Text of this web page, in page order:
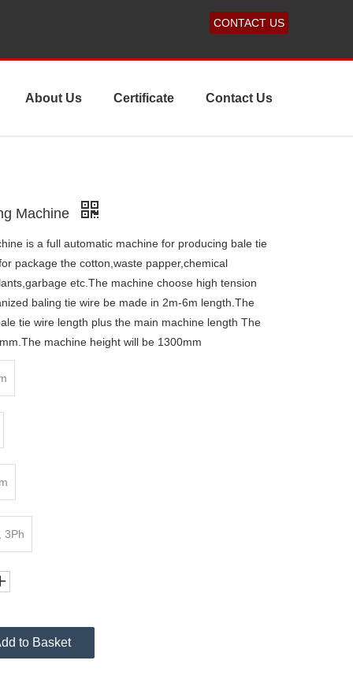
CONTACT US
About Us Certificate Contact Us
Machine
is a full automatic machine for producing bale tie
package the cotton,waste papper,chemical
etc.The machine choose high tension
baling tie wire be made in 2m-6m length.The
tie wire length plus the main machine length The
machine height will be 1300mm
3Ph
to Basket